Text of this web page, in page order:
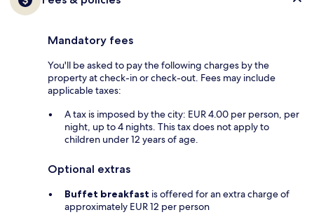
Mandatory fees
You'll be asked to pay the following charges by the
property at check-in or check-out. Fees may include
applicable taxes:
A tax is imposed by the city: EUR 4.00 per person, per
night, up to 4 nights. This tax does not apply to
children under 12 years of age.
Optional extras
Buffet breakfast is offered for an extra charge of
approximately EUR 12 per person